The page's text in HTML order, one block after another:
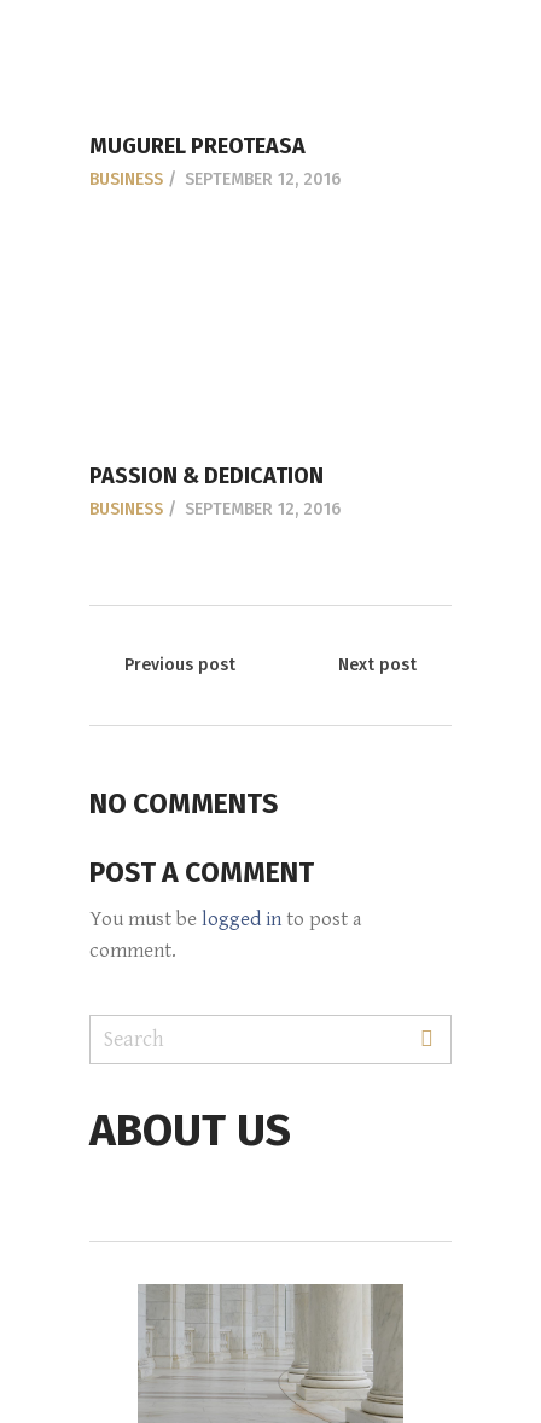
MUGUREL PREOTEASA
BUSINESS SEPTEMBER 12, 2016
PASSION & DEDICATION
BUSINESS SEPTEMBER 12, 2016
Previous post Next post
NO COMMENTS
POST A COMMENT
You must be logged in to post a
comment.
ABOUT US